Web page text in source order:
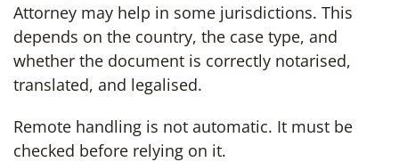
Attorney may help in some jurisdictions. This
depends on the country, the case type, and
whether the document is correctly notarised,
translated, and legalised.
Remote handling is not automatic. It must be
checked before relying on it.